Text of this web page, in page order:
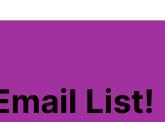
List!